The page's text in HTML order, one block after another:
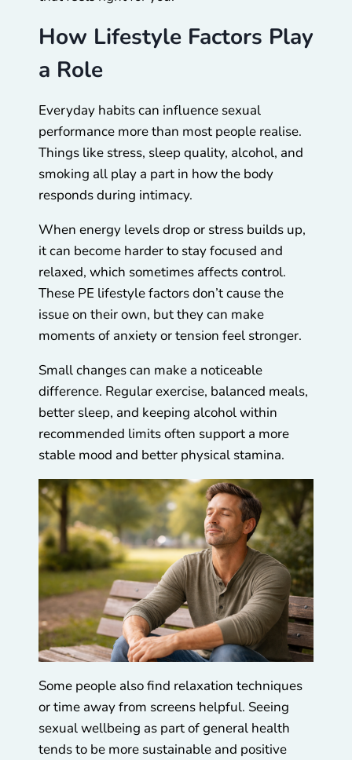
How Lifestyle Factors Play
a Role
Everyday habits can influence sexual
performance more than most people realise.
Things like stress, sleep quality, alcohol, and
smoking all play a part in how the body
responds during intimacy.
When energy levels drop or stress builds up,
it can become harder to stay focused and
relaxed, which sometimes affects control.
These PE lifestyle factors don’t cause the
issue on their own, but they can make
moments of anxiety or tension feel stronger.
Small changes can make a noticeable
difference. Regular exercise, balanced meals,
better sleep, and keeping alcohol within
recommended limits often support a more
stable mood and better physical stamina.
Some people also find relaxation techniques
or time away from screens helpful. Seeing
sexual wellbeing as part of general health
tends to be more sustainable and positive